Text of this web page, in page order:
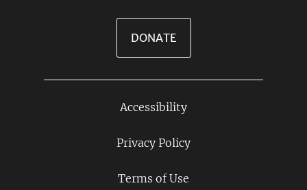
DONATE
Accessibility
Privacy Policy
Terms of Use